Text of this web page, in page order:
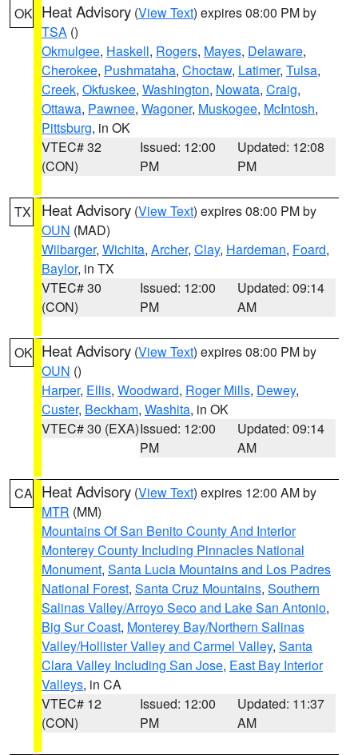
OK Heat Advisory (View Text) expires 08:00 PM by
TSA ()
Okmulgee, Haskell, Rogers, Mayes, Delaware,
Cherokee, Pushmataha, Choctaw, Latimer, Tulsa,
Creek, Okfuskee, Washington, Nowata, Craig,
Ottawa, Pawnee, Wagoner, Muskogee, McIntosh,
Pittsburg, in OK
VTEC# 32
(CON)
Issued: 12:00
PM
Updated: 12:08
PM
TX Heat Advisory (View Text) expires 08:00 PM by
OUN (MAD)
Wilbarger, Wichita, Archer, Clay, Hardeman, Foard,
Baylor, in TX
VTEC# 30
(CON)
Issued: 12:00
PM
Updated: 09:14
AM
OK Heat Advisory (View Text) expires 08:00 PM by
OUN ()
Harper, Ellis, Woodward, Roger Mills, Dewey,
Custer, Beckham, Washita, in OK
VTEC# 30 (EXA)Issued: 12:00
PM
Updated: 09:14
AM
CA Heat Advisory (View Text) expires 12:00 AM by
MTR (MM)
Mountains Of San Benito County And Interior
Monterey County Including Pinnacles National
Monument, Santa Lucia Mountains and Los Padres
National Forest, Santa Cruz Mountains, Southern
Salinas Valley/Arroyo Seco and Lake San Antonio,
Big Sur Coast, Monterey Bay/Northern Salinas
Valley/Hollister Valley and Carmel Valley, Santa
Clara Valley Including San Jose, East Bay Interior
Valleys, in CA
VTEC# 12
(CON)
Issued: 12:00
PM
Updated: 11:37
AM